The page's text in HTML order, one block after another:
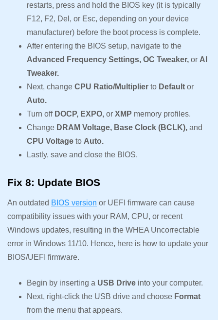
restarts, press and hold the BIOS key (it is typically
F12, F2, Del, or Esc, depending on your device
manufacturer) before the boot process is complete.
After entering the BIOS setup, navigate to the
Advanced Frequency Settings, OC Tweaker, or AI
Tweaker.
Next, change CPU Ratio/Multiplier to Default or
Auto.
Turn off DOCP, EXPO, or XMP memory profiles.
Change DRAM Voltage, Base Clock (BCLK), and
CPU Voltage to Auto.
Lastly, save and close the BIOS.
Fix 8: Update BIOS
An outdated BIOS version or UEFI firmware can cause
compatibility issues with your RAM, CPU, or recent
Windows updates, resulting in the WHEA Uncorrectable
error in Windows 11/10. Hence, here is how to update your
BIOS/UEFI firmware.
Begin by inserting a USB Drive into your computer.
Next, right-click the USB drive and choose Format
from the menu that appears.